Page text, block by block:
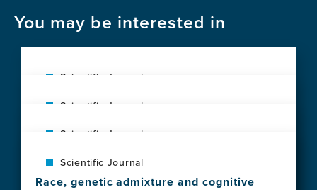
You may be interested in
Scientific Journal
randomized trial to improve diagnosis in
View
Scientific Journal
neurodegenerative syndromes: A
Scientific Journal
Alzheimer's disease and related dementia
View
Scientific Journal
Race, genetic admixture and cognitive